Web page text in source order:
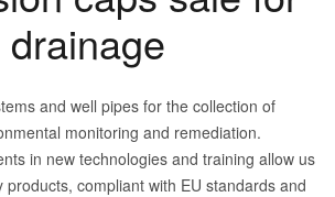
drainage
and well pipes for the collection of
monitoring and remediation.
in new technologies and training allow us
compliant with EU standards and